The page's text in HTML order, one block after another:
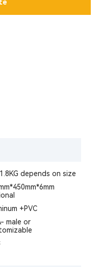
depends on size
+PVC
male or